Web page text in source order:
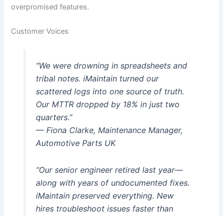
overpromised features.
Customer Voices
“We were drowning in spreadsheets and
tribal notes. iMaintain turned our
scattered logs into one source of truth.
Our MTTR dropped by 18% in just two
quarters.”
— Fiona Clarke, Maintenance Manager,
Automotive Parts UK
“Our senior engineer retired last year—
along with years of undocumented fixes.
iMaintain preserved everything. New
hires troubleshoot issues faster than